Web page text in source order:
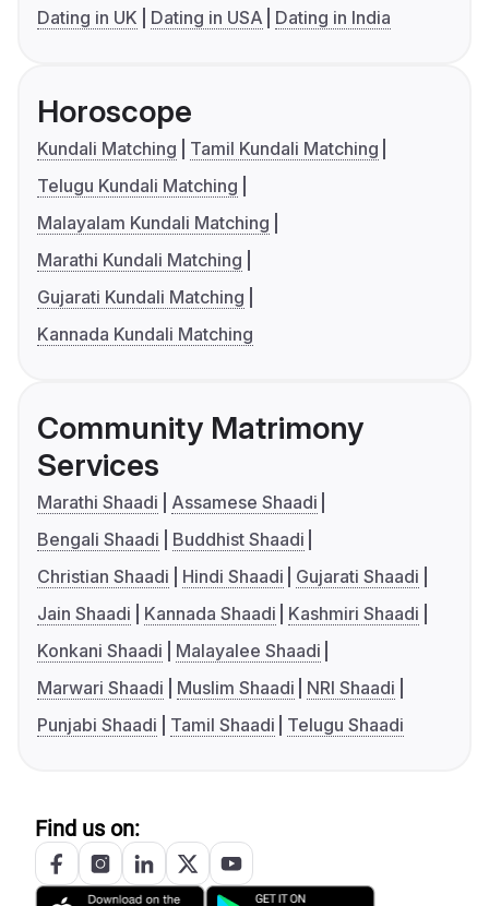
Dating in UK
Dating in USA Dating in India
Horoscope
Kundali Matching
Tamil Kundali Matching
Telugu Kundali Matching
Malayalam Kundali Matching
Marathi Kundali Matching
Gujarati Kundali Matching
Kannada Kundali Matching
Community Matrimony
Services
Marathi Shaadi
Assamese Shaadi
Bengali Shaadi
Buddhist Shaadi
Christian Shaadi
Hindi Shaadi
Gujarati Shaadi
Jain Shaadi
Kannada Shaadi
Kashmiri Shaadi
Konkani Shaadi
Malayalee Shaadi
Marwari Shaadi
Muslim Shaadi
NRI Shaadi
Punjabi Shaadi
Tamil Shaadi Telugu Shaadi
Find us on: